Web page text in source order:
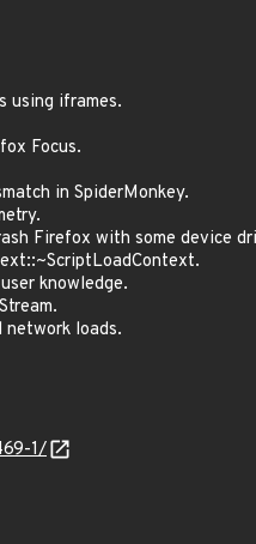
using iframes.
Focus.
in SpiderMonkey.
Firefox with some device
knowledge.
loads.
1/